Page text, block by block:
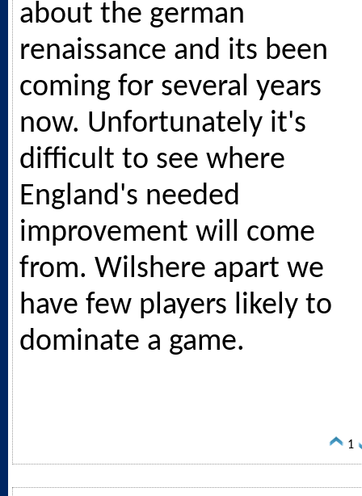
about the german
renaissance and its been
coming for several years
now. Unfortunately it's
difficult to see where
England's needed
improvement will come
from. Wilshere apart we
have few players likely to
dominate a game.
1